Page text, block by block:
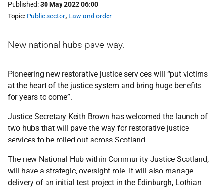
Published 30 May 2022 06:00
Topic Public sector, Law and order
New national hubs pave way.
Pioneering new restorative justice services will “put victims
at the heart of the justice system and bring huge benefits
for years to come”.
Justice Secretary Keith Brown has welcomed the launch of
two hubs that will pave the way for restorative justice
services to be rolled out across Scotland.
The new National Hub within Community Justice Scotland,
will have a strategic, oversight role. It will also manage
delivery of an initial test project in the Edinburgh, Lothian